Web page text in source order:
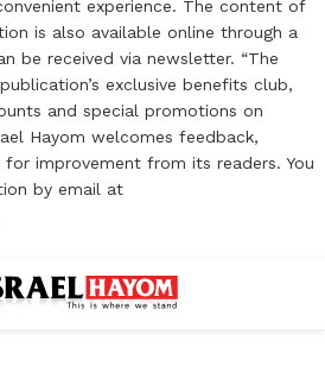
experience. The content of
is also available online through a
be received via newsletter. “The
exclusive benefits club,
and special promotions on
Hayom welcomes feedback,
improvement from its readers. You
by email at